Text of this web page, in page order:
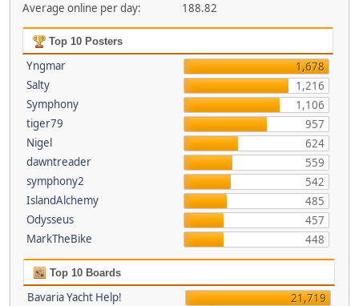
Average online per day:
188.82
Top 10 Posters
Yngmar
1,678
Salty
1,216
Symphony
1,106
tiger79
957
Nigel
624
dawntreader
559
symphony2
542
IslandAlchemy
485
Odysseus
457
MarkTheBike
448
Top 10 Boards
Bavaria Yacht Help!
21,719